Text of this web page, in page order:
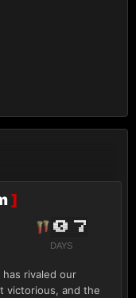
]
07
DAYS
rivaled our
victorious, and the